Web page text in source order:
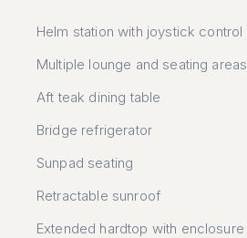
Helm station with joystick control
Multiple lounge and seating areas
Aft teak dining table
Bridge refrigerator
Sunpad seating
Retractable sunroof
Extended hardtop with enclosure